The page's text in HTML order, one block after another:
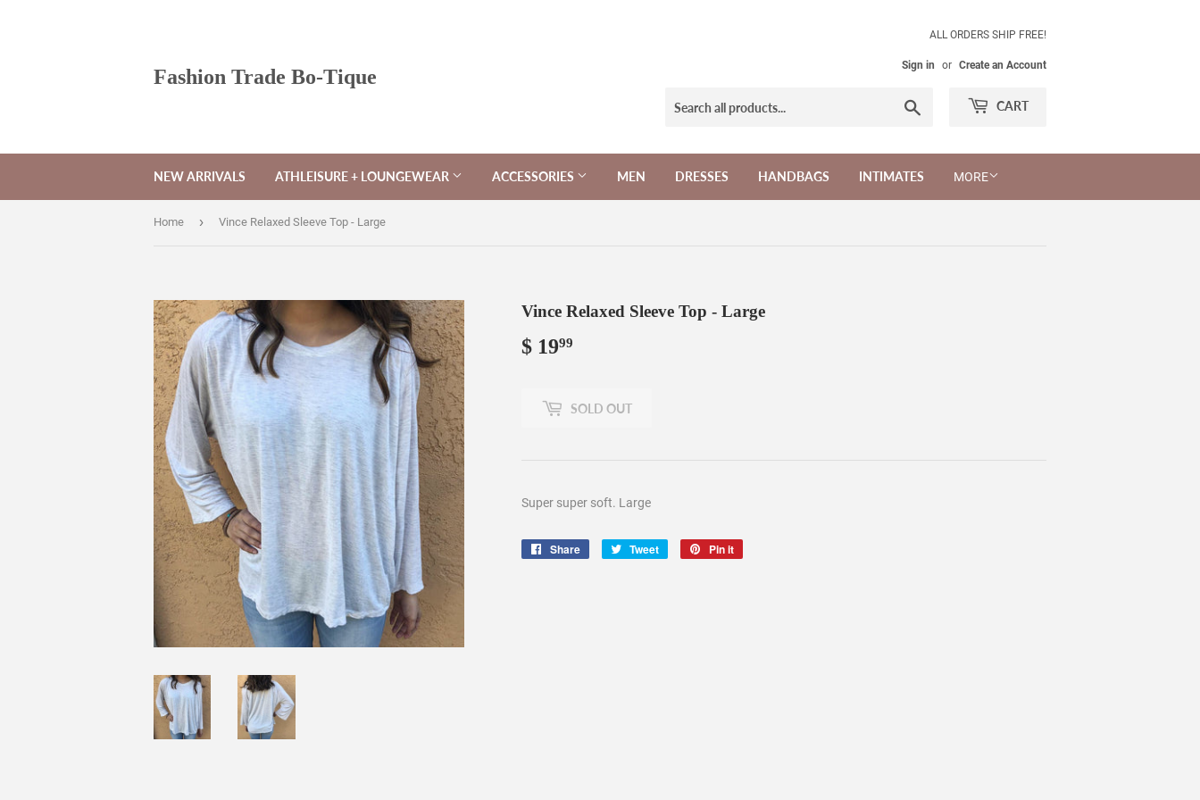
Fashion Trade Bo-Tique
ALL ORDERS SHIP FREE!
Sign in or Create an Account
CART
NEW ARRIVALS ATHLEISURE + LOUNGEWEAR ACCESSORIES MEN DRESSES HANDBAGS INTIMATES MORE
Home › Vince Relaxed Sleeve Top - Large
Vince Relaxed Sleeve Top - Large
$ 1999
SOLD OUT
Super super soft. Large
Share
Share
Tweet
Tweet
Pin it